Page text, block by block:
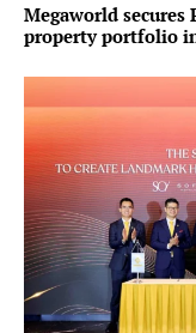
Megaworld
property portfolio